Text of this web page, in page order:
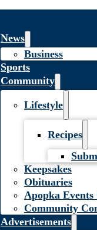
News
Business
Sports
Community
Lifestyle
Recipes
Keepsakes
Obituaries
Apopka Events
Community
Advertisements